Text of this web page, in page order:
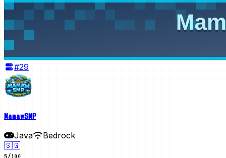
#29
MamawSMP
Java
Bedrock
🇸🇬
5/100